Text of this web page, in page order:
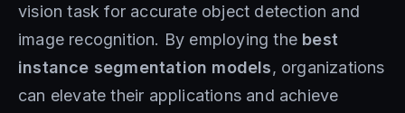
vision task for accurate object detection and
image recognition. By employing the best
instance segmentation models, organizations
can elevate their applications and achieve